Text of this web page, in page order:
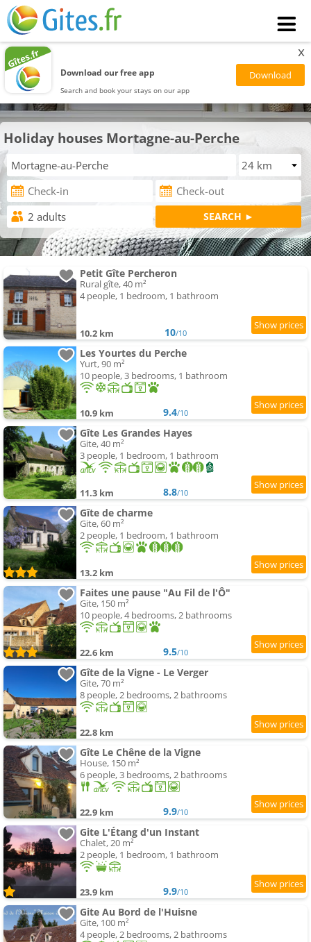
Download our free app
Search and book your stays on our app
x
Holiday houses Mortagne-au-Perche
Petit Gîte Percheron
Rural gîte, 40 m²
4 people, 1 bedroom, 1 bathroom
10.2 km 10/10
Les Yourtes du Perche
Yurt, 90 m²
10 people, 3 bedrooms, 1 bathroom
10.9 km 9.4/10
Gîte Les Grandes Hayes
Gite, 40 m²
3 people, 1 bedroom, 1 bathroom
11.3 km 8.8/10
Gîte de charme
Gite, 60 m²
2 people, 1 bedroom, 1 bathroom
13.2 km
Faites une pause "Au Fil de l'Ô"
Gite, 150 m²
10 people, 4 bedrooms, 2 bathrooms
22.6 km 9.5/10
Gîte de la Vigne - Le Verger
Gite, 70 m²
8 people, 2 bedrooms, 2 bathrooms
22.8 km
Gîte Le Chêne de la Vigne
House, 150 m²
6 people, 3 bedrooms, 2 bathrooms
22.9 km 9.9/10
Gite L'Étang d'un Instant
Chalet, 20 m²
2 people, 1 bedroom, 1 bathroom
23.9 km 9.9/10
Gite Au Bord de l'Huisne
Gite, 100 m²
4 people, 2 bedrooms, 2 bathrooms